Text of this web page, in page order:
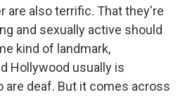
are also terrific. That they're
and sexually active should
kind of landmark,
Hollywood usually is
are deaf. But it comes across